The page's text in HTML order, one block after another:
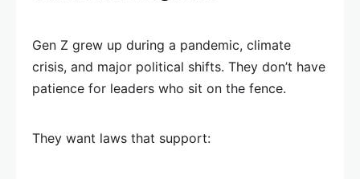
Gen Z grew up during a pandemic, climate
crisis, and major political shifts. They don’t have
patience for leaders who sit on the fence.
They want laws that support: